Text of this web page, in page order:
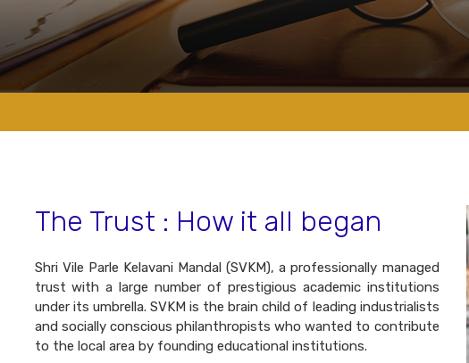
The Trust : How it all began
Shri Vile Parle Kelavani Mandal (SVKM), a professionally managed
trust with a large number of prestigious academic institutions
under its umbrella. SVKM is the brain child of leading industrialists
and socially conscious philanthropists who wanted to contribute
to the local area by founding educational institutions.